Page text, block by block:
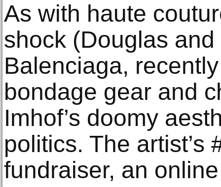
As with haute
shock (Douglas
Balenciaga,
bondage gear and
Imhof’s doomy
politics. The artist’s
fundraiser, an